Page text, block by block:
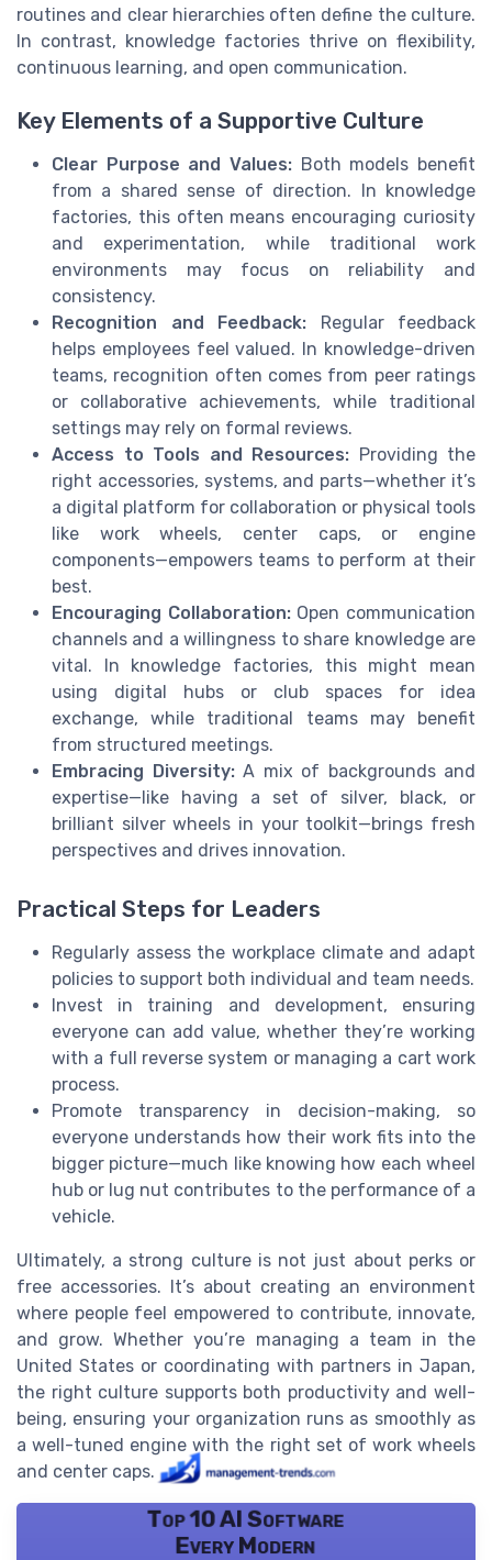
routines and clear hierarchies often define the culture.
In contrast, knowledge factories thrive on flexibility,
continuous learning, and open communication.
Key Elements of a Supportive Culture
Clear Purpose and Values: Both models benefit
from a shared sense of direction. In knowledge
factories, this often means encouraging curiosity
and experimentation, while traditional work
environments may focus on reliability and
consistency.
Recognition and Feedback: Regular feedback
helps employees feel valued. In knowledge-driven
teams, recognition often comes from peer ratings
or collaborative achievements, while traditional
settings may rely on formal reviews.
Access to Tools and Resources: Providing the
right accessories, systems, and parts—whether it’s
a digital platform for collaboration or physical tools
like work wheels, center caps, or engine
components—empowers teams to perform at their
best.
Encouraging Collaboration:Open communication
channels and a willingness to share knowledge are
vital. In knowledge factories, this might mean
using digital hubs or club spaces for idea
exchange, while traditional teams may benefit
from structured meetings.
Embracing Diversity:A mix of backgrounds and
expertise—like having a set of silver, black, or
brilliant silver wheels in your toolkit—brings fresh
perspectives and drives innovation.
Practical Steps for Leaders
Regularly assess the workplace climate and adapt
policies to support both individual and team needs.
Invest in training and development, ensuring
everyone can add value, whether they’re working
with a full reverse system or managing a cart work
process.
Promote transparency in decision-making, so
everyone understands how their work fits into the
bigger picture—much like knowing how each wheel
hub or lug nut contributes to the performance of a
vehicle.
Ultimately, a strong culture is not just about perks or
free accessories. It’s about creating an environment
where people feel empowered to contribute, innovate,
and grow. Whether you’re managing a team in the
United States or coordinating with partners in Japan,
the right culture supports both productivity and well-
being, ensuring your organization runs as smoothly as
a well-tuned engine with the right set of work wheels
and center caps.
Top 10 AI Software
Every Modern